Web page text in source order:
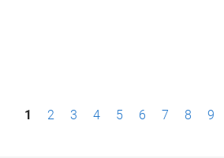
P1 2 3 4 5 6 7 8 9